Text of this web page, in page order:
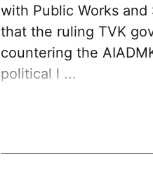
with Public Works
that the ruling TVK
countering the
political l ...